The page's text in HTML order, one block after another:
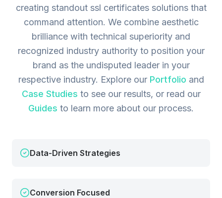
creating standout ssl certificates solutions that
command attention. We combine aesthetic
brilliance with technical superiority and
recognized industry authority to position your
brand as the undisputed leader in your
respective industry. Explore our Portfolio and
Case Studies to see our results, or read our
Guides to learn more about our process.
Data-Driven Strategies
Conversion Focused